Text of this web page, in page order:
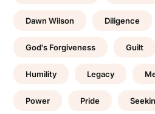
Dawn Wilson Diligence
God's Forgiveness Guilt
Humility Legacy
Power Pride